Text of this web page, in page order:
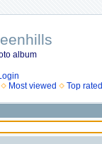
album
Most viewed Top rated